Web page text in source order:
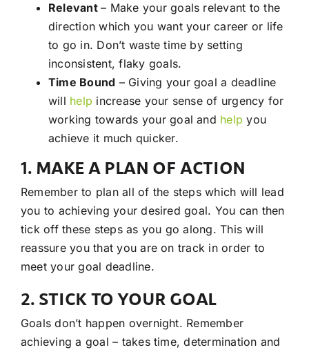
Relevant– Make your goals relevant to the
direction which you want your career or life
to go in. Don’t waste time by setting
inconsistent, flaky goals.
Time Bound – Giving your goal a deadline
will help increase your sense of urgency for
working towards your goal and help you
achieve it much quicker.
1. MAKE A PLAN OF ACTION
Remember to plan all of the steps which will lead
you to achieving your desired goal. You can then
tick off these steps as you go along. This will
reassure you that you are on track in order to
meet your goal deadline.
2. STICK TO YOUR GOAL
Goals don’t happen overnight. Remember
achieving a goal – takes time, determination and